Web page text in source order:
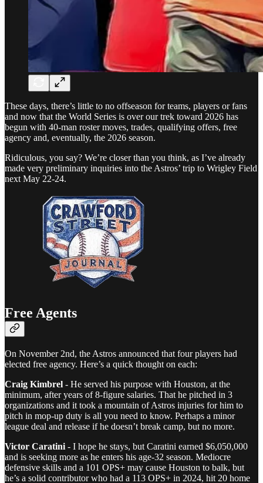
These days, there’s little to no offseason for teams, players or fans
and now that the World Series is over our trek toward 2026 has
begun with 40-man roster moves, trades, qualifying offers, free
agency and, eventually, the 2026 season.
Ridiculous, you say? We’re closer than you think, as I’ve already
made very preliminary inquiries into the Astros’ trip to Wrigley Field
next May 22-24.
Free Agents
On November 2nd, the Astros announced that four players had
elected free agency. Here’s a quick thought on each:
Craig Kimbrel - He served his purpose with Houston, at the
minimum, after years of 8-figure salaries. That he pitched in 3
organizations and it took a mountain of Astros injuries for him to
pitch in mop-up duty is all you need to know. Perhaps a minor
league deal and release if he doesn’t break camp, but no more.
Victor Caratini - I hope he stays, but Caratini earned $6,050,000
and is seeking more as he enters his age-32 season. Mediocre
defensive skills and a 101 OPS+ may cause Houston to balk, but
he’s a solid contributor who had a 113 OPS+ in 2024, hit 20 home